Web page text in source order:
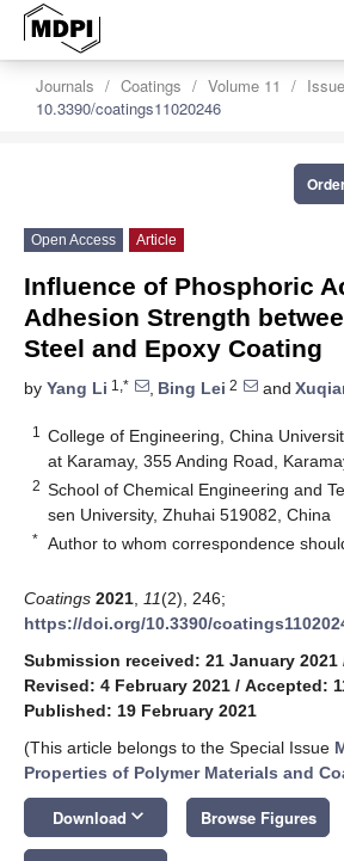
Journals Coatings Volume 11
10.3390/coatings11020246
Open Access Article
Influence of Phosphoric
Adhesion Strength
Steel and Epoxy Coating
by Yang Li 1,* , Bing Lei 2 and
1
College of Engineering, China
at Karamay, 355 Anding Road,
2 School of Chemical Engineering and
sen University, Zhuhai 519082, China
* Author to whom correspondence
Coatings 2021 11(2), 246;
https://doi.org/10.3390/
Submission received: 21 January 2021
Revised: 4 February 2021 / Accepted:
Published: 19 February 2021
(This article belongs to the Special Issue
Properties of Polymer Materials and
Download keyboard_arrow_down Browse Figures